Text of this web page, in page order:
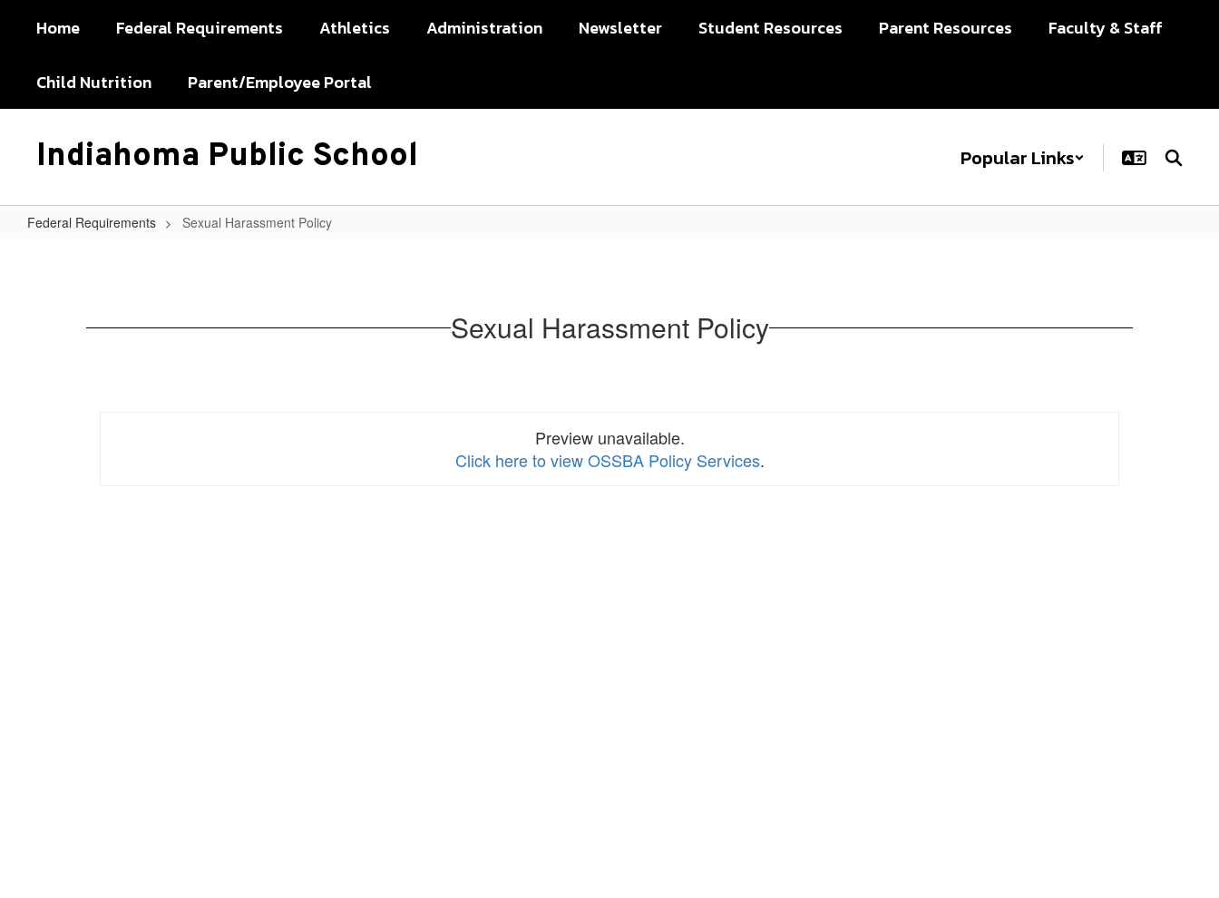
Home Federal Requirements Athletics Administration Newsletter Student Resources Parent Resources Faculty & Staff
Child Nutrition Parent/Employee Portal
Indiahoma Public School Popular Links
Federal Requirements Sexual Harassment Policy
Sexual Harassment Policy
Preview unavailable.
Click here to view OSSBA Policy Services.